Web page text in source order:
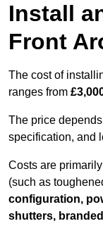
Install
Front
The cost of
ranges from
The price
specification, and
Costs are
(such as
configuration,
shutters,